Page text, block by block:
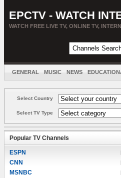
EPCTV - WATCH
WATCH FREE LIVE TV, ONLINE TV,
GENERAL MUSIC NEWS
Select Country
Select TV Type
Popular TV Channels
ESPN
CNN
MSNBC